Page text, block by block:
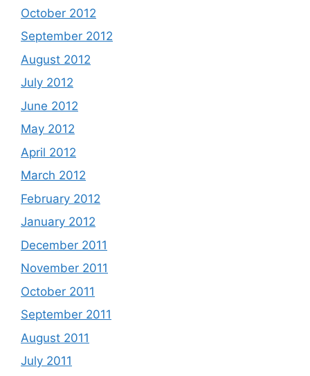
October 2012
September 2012
August 2012
July 2012
June 2012
May 2012
April 2012
March 2012
February 2012
January 2012
December 2011
November 2011
October 2011
September 2011
August 2011
July 2011